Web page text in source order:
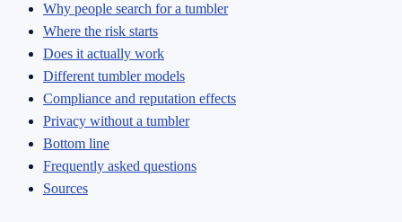
Why people search for a tumbler
Where the risk starts
Does it actually work
Different tumbler models
Compliance and reputation effects
Privacy without a tumbler
Bottom line
Frequently asked questions
Sources